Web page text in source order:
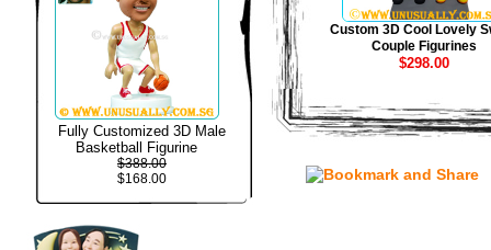
Fully Customized 3D Male
Basketball Figurine
$388.00
$168.00
Custom 3D Cool Lovely
Couple Figurines
$298.00